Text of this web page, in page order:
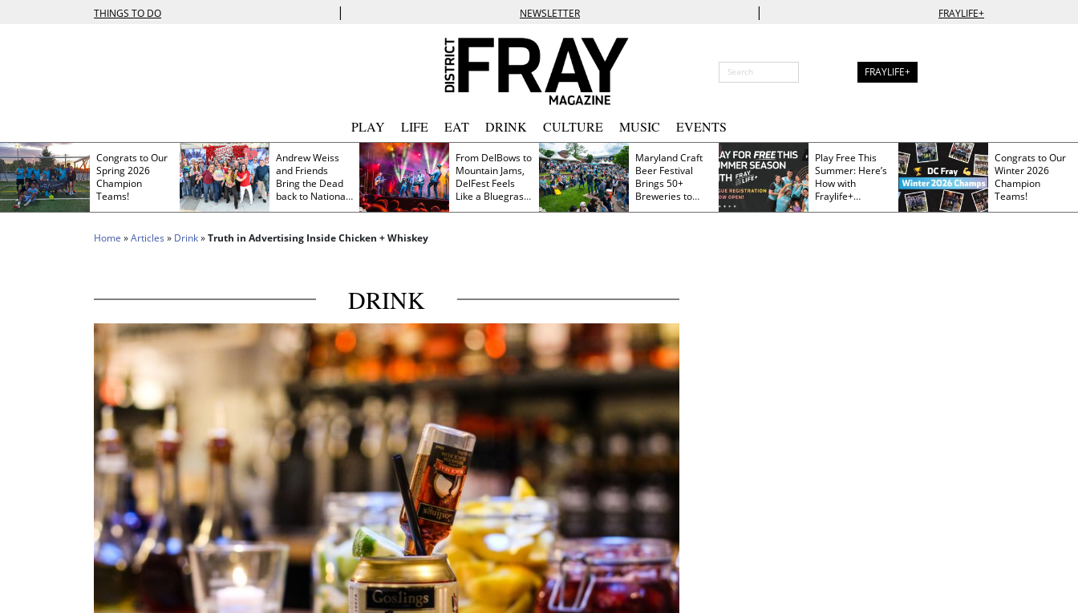
THINGS TO DO | NEWSLETTER | FRAYLIFE+
FRAYLIFE+
PLAY LIFE EAT DRINK CULTURE MUSIC EVENTS
Congrats to Our
Spring 2026
Champion
Teams!
Andrew Weiss
and Friends
Bring the Dead
back to Nationals
Park
From DelBows to
Mountain Jams,
DelFest Feels
Like a Bluegrass
Family Reunion
Maryland Craft
Beer Festival
Brings 50+
Breweries to
Frederick This
Play Free This
Summer: Here’s
How with
Fraylife+
Membership
Congrats to Our
Winter 2026
Champion
Teams!
Home »Articles » Drink»Truth in Advertising Inside Chicken + Whiskey
DRINK